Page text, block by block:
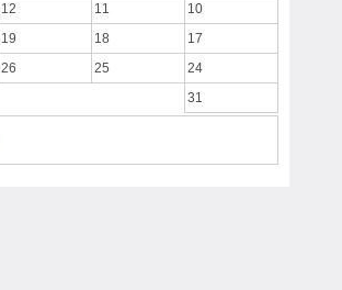
10
11
12
17
18
19
24
25
26
31